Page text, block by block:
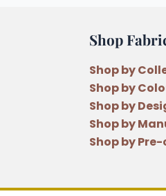
Shop
Shop by
Shop by
Shop by
Shop by
Shop by